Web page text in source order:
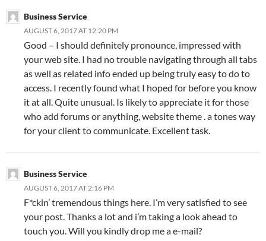
Business Service
AUGUST 6, 2017 AT 12:20 PM
Good – I should definitely pronounce, impressed with
your web site. I had no trouble navigating through all tabs
as well as related info ended up being truly easy to do to
access. I recently found what I hoped for before you know
it at all. Quite unusual. Is likely to appreciate it for those
who add forums or anything, website theme . a tones way
for your client to communicate. Excellent task.
Business Service
AUGUST 6, 2017 AT 2:16 PM
F*ckin’ tremendous things here. I’m very satisfied to see
your post. Thanks a lot and i’m taking a look ahead to
touch you. Will you kindly drop me a e-mail?